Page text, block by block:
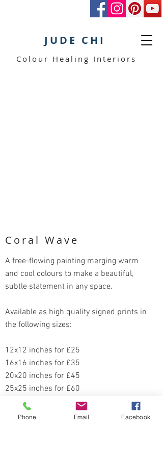
JUDE CHI
Colour Healing Interiors
Coral Wave
A free-flowing painting merging warm
and cool colours to make a beautiful,
subtle statement in any space.
Available as high quality signed prints in
the following sizes:
12x12 inches for £25
16x16 inches for £35
20x20 inches for £45
25x25 inches for £60
Order here
Phone Email Facebook